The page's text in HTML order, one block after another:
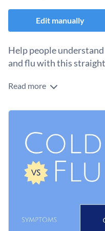
Edit manually
Help people
and flu with this
This template allows you
straightforward way. It is
layman terms, by
medical staff as a remainder.
Change color themes
Access millions of free
and graphs
templateswe offer at
Read more